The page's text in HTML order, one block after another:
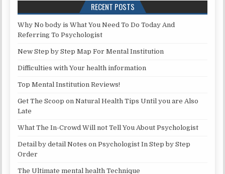
RECENT POSTS
Why No body is What You Need To Do Today And
Referring To Psychologist
New Step by Step Map For Mental Institution
Difficulties with Your health information
Top Mental Institution Reviews!
Get The Scoop on Natural Health Tips Until you are Also
Late
What The In-Crowd Will not Tell You About Psychologist
Detail by detail Notes on Psychologist In Step by Step
Order
The Ultimate mental health Technique